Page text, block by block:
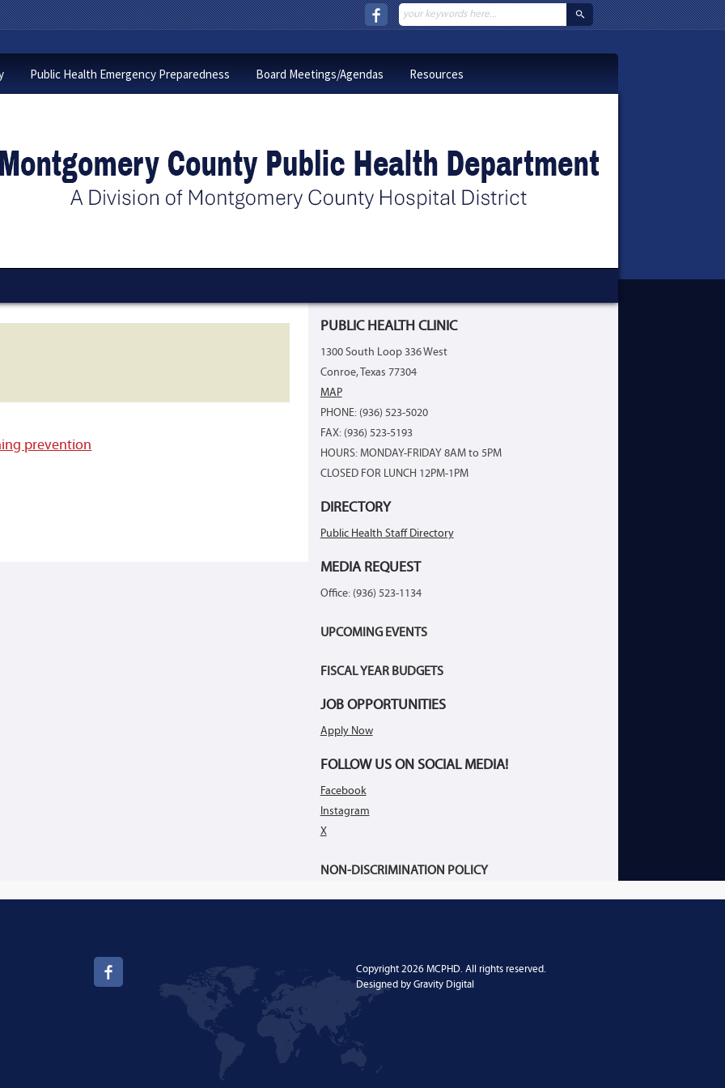
Public Health Emergency Preparedness Board Meetings/Agendas Resources
prevention
PUBLIC HEALTH CLINIC
1300 South Loop 336 West
Conroe, Texas 77304
MAP
PHONE: (936) 523-5020
FAX: (936) 523-5193
HOURS: MONDAY-FRIDAY 8AM to 5PM
CLOSED FOR LUNCH 12PM-1PM
DIRECTORY
Public Health Staff Directory
MEDIA REQUEST
Office: (936) 523-1134
UPCOMING EVENTS
FISCAL YEAR BUDGETS
JOB OPPORTUNITIES
Apply Now
FOLLOW US ON SOCIAL MEDIA!
Facebook
Instagram
X
NON-DISCRIMINATION POLICY
Copyright 2026 MCPHD. All rights reserved.
Designed by Gravity Digital